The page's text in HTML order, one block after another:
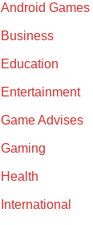
Android Games
Business
Education
Entertainment
Game Advises
Gaming
Health
International